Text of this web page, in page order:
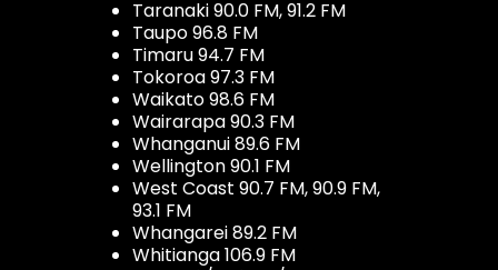
Taranaki 90.0 FM, 91.2 FM
Taupo 96.8 FM
Timaru 94.7 FM
Tokoroa 97.3 FM
Waikato 98.6 FM
Wairarapa 90.3 FM
Whanganui 89.6 FM
Wellington 90.1 FM
West Coast 90.7 FM, 90.9 FM,
93.1 FM
Whangarei 89.2 FM
Whitianga 106.9 FM